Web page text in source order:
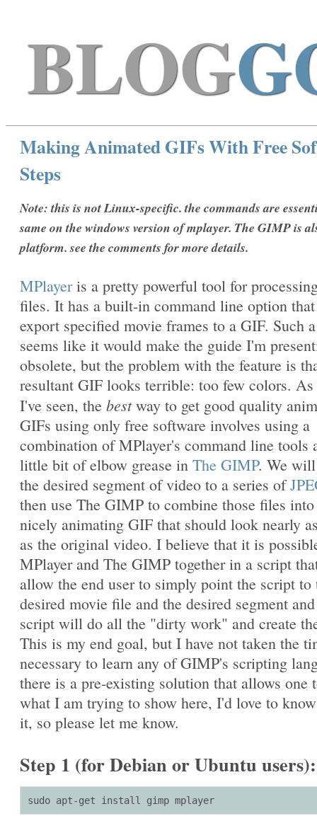
BLOG
Making Animated GIFs With Free
Steps
Note: this is not Linux-specific. the commands are
same on the windows version of mplayer. The GIMP is
platform. see the comments for more details.
MPlayeris a pretty powerful tool for
files. It has a built-in command line option
export specified movie frames to a GIF. Such
seems like it would make the guide I'm
obsolete, but the problem with the feature is
resultant GIF looks terrible: too few colors. As
I've seen, the bestway to get good quality
GIFs using only free software involves using a
combination of MPlayer's command line tools
little bit of elbow grease in The GIMP. We
the desired segment of video to a series of
then use The GIMP to combine those files
nicely animating GIF that should look nearly
as the original video. I believe that it is
MPlayer and The GIMP together in a script
allow the end user to simply point the script to
desired movie file and the desired segment
script will do all the "dirty work" and create
This is my end goal, but I have not taken the
necessary to learn any of GIMP's scripting
there is a pre-existing solution that allows one
what I am trying to show here, I'd love to
it, so please let me know.
Step 1 (for Debian or Ubuntu users):
sudo apt-get install gimp mplayer